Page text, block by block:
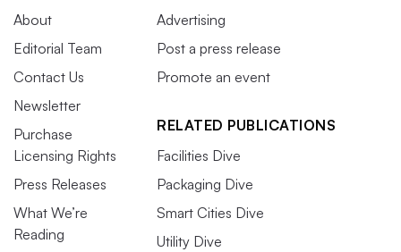
About
Editorial Team
Contact Us
Newsletter
Purchase
Licensing Rights
Press Releases
What We’re
Reading
Advertising
Post a press release
Promote an event
RELATED PUBLICATIONS
Facilities Dive
Packaging Dive
Smart Cities Dive
Utility Dive